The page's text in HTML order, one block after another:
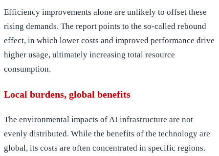
Efficiency improvements alone are unlikely to offset these
rising demands. The report points to the so-called rebound
effect, in which lower costs and improved performance drive
higher usage, ultimately increasing total resource
consumption.
Local burdens, global benefits
The environmental impacts of AI infrastructure are not
evenly distributed. While the benefits of the technology are
global, its costs are often concentrated in specific regions.